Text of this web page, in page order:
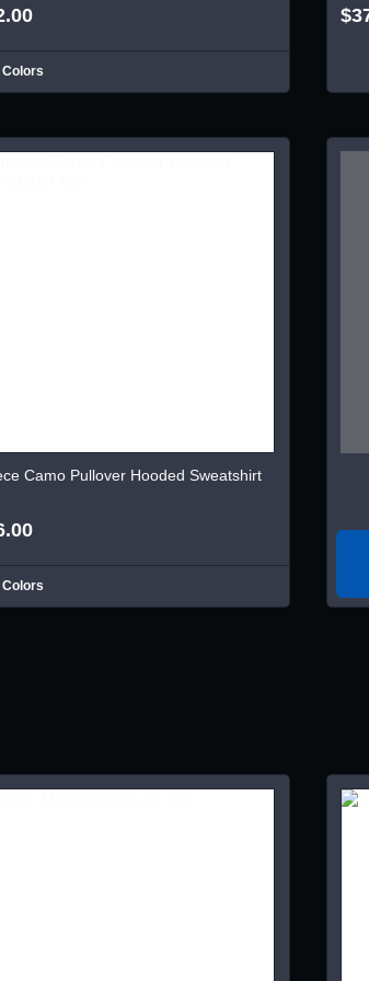
Colors
Camo Pullover Hooded Sweatshirt
Colors